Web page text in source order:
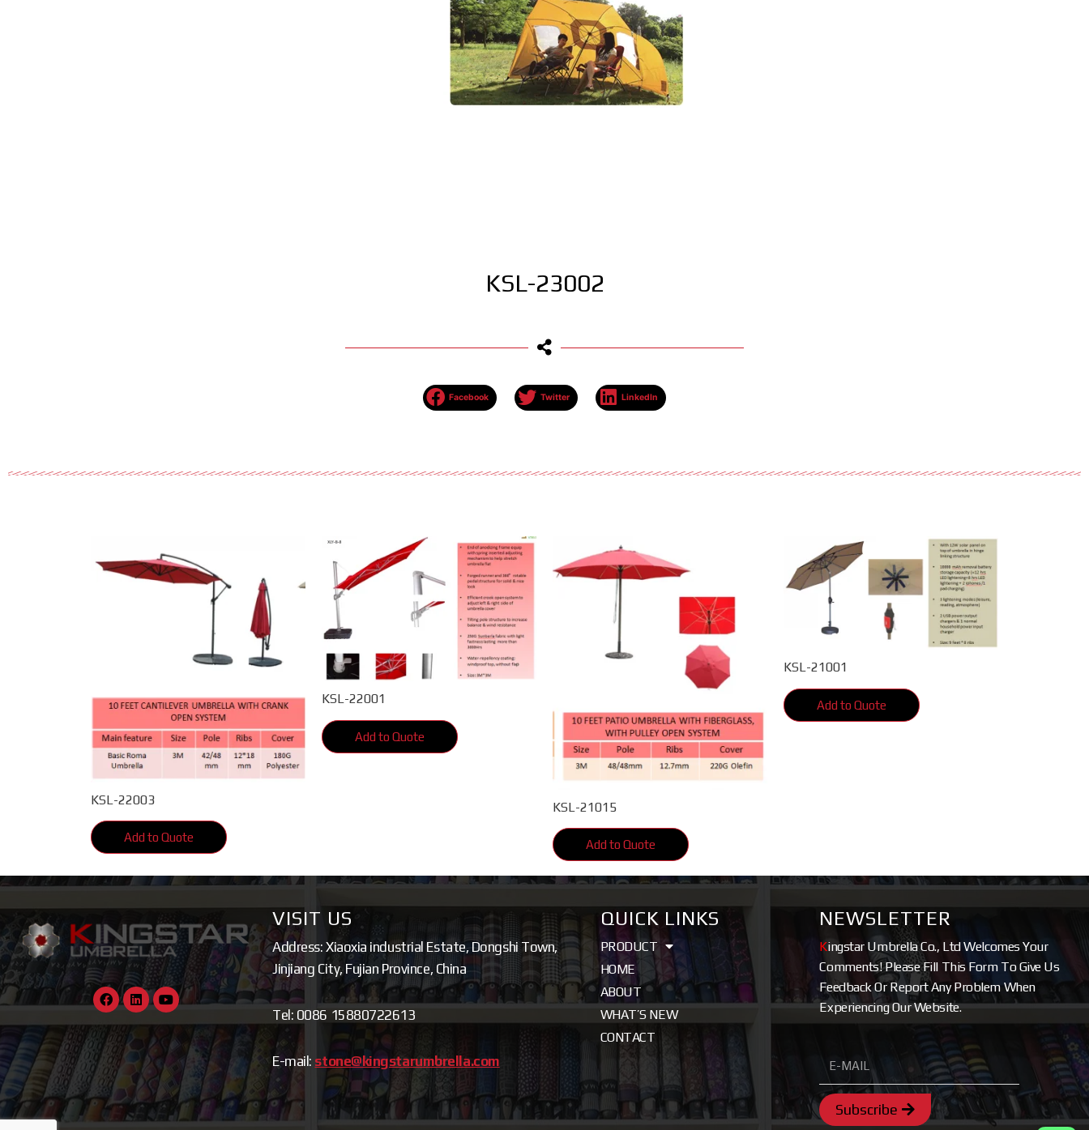
KSL-23002
Facebook Twitter LinkedIn
KSL-22003
Add to Quote
KSL-22001
Add to Quote
KSL-21015
Add to Quote
KSL-21001
Add to Quote
VISIT US
Address: Xiaoxia industrial Estate, Dongshi Town,
Jinjiang City, Fujian Province, China
Tel: 0086 15880722613
E-mail: stone@kingstarumbrella.com
QUICK LINKS
PRODUCT
HOME
ABOUT
WHAT’S NEW
CONTACT
NEWSLETTER
Kingstar Umbrella Co., Ltd Welcomes Your
Comments! Please Fill This Form To Give Us
Feedback Or Report Any Problem When
Experiencing Our Website.
Subscribe